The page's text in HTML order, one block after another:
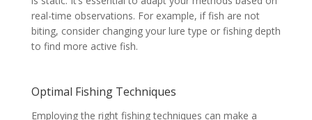
real-time observations. For example, if fish are not
biting, consider changing your lure type or fishing depth
to find more active fish.
Optimal Fishing Techniques
Employing the right fishing techniques can make a